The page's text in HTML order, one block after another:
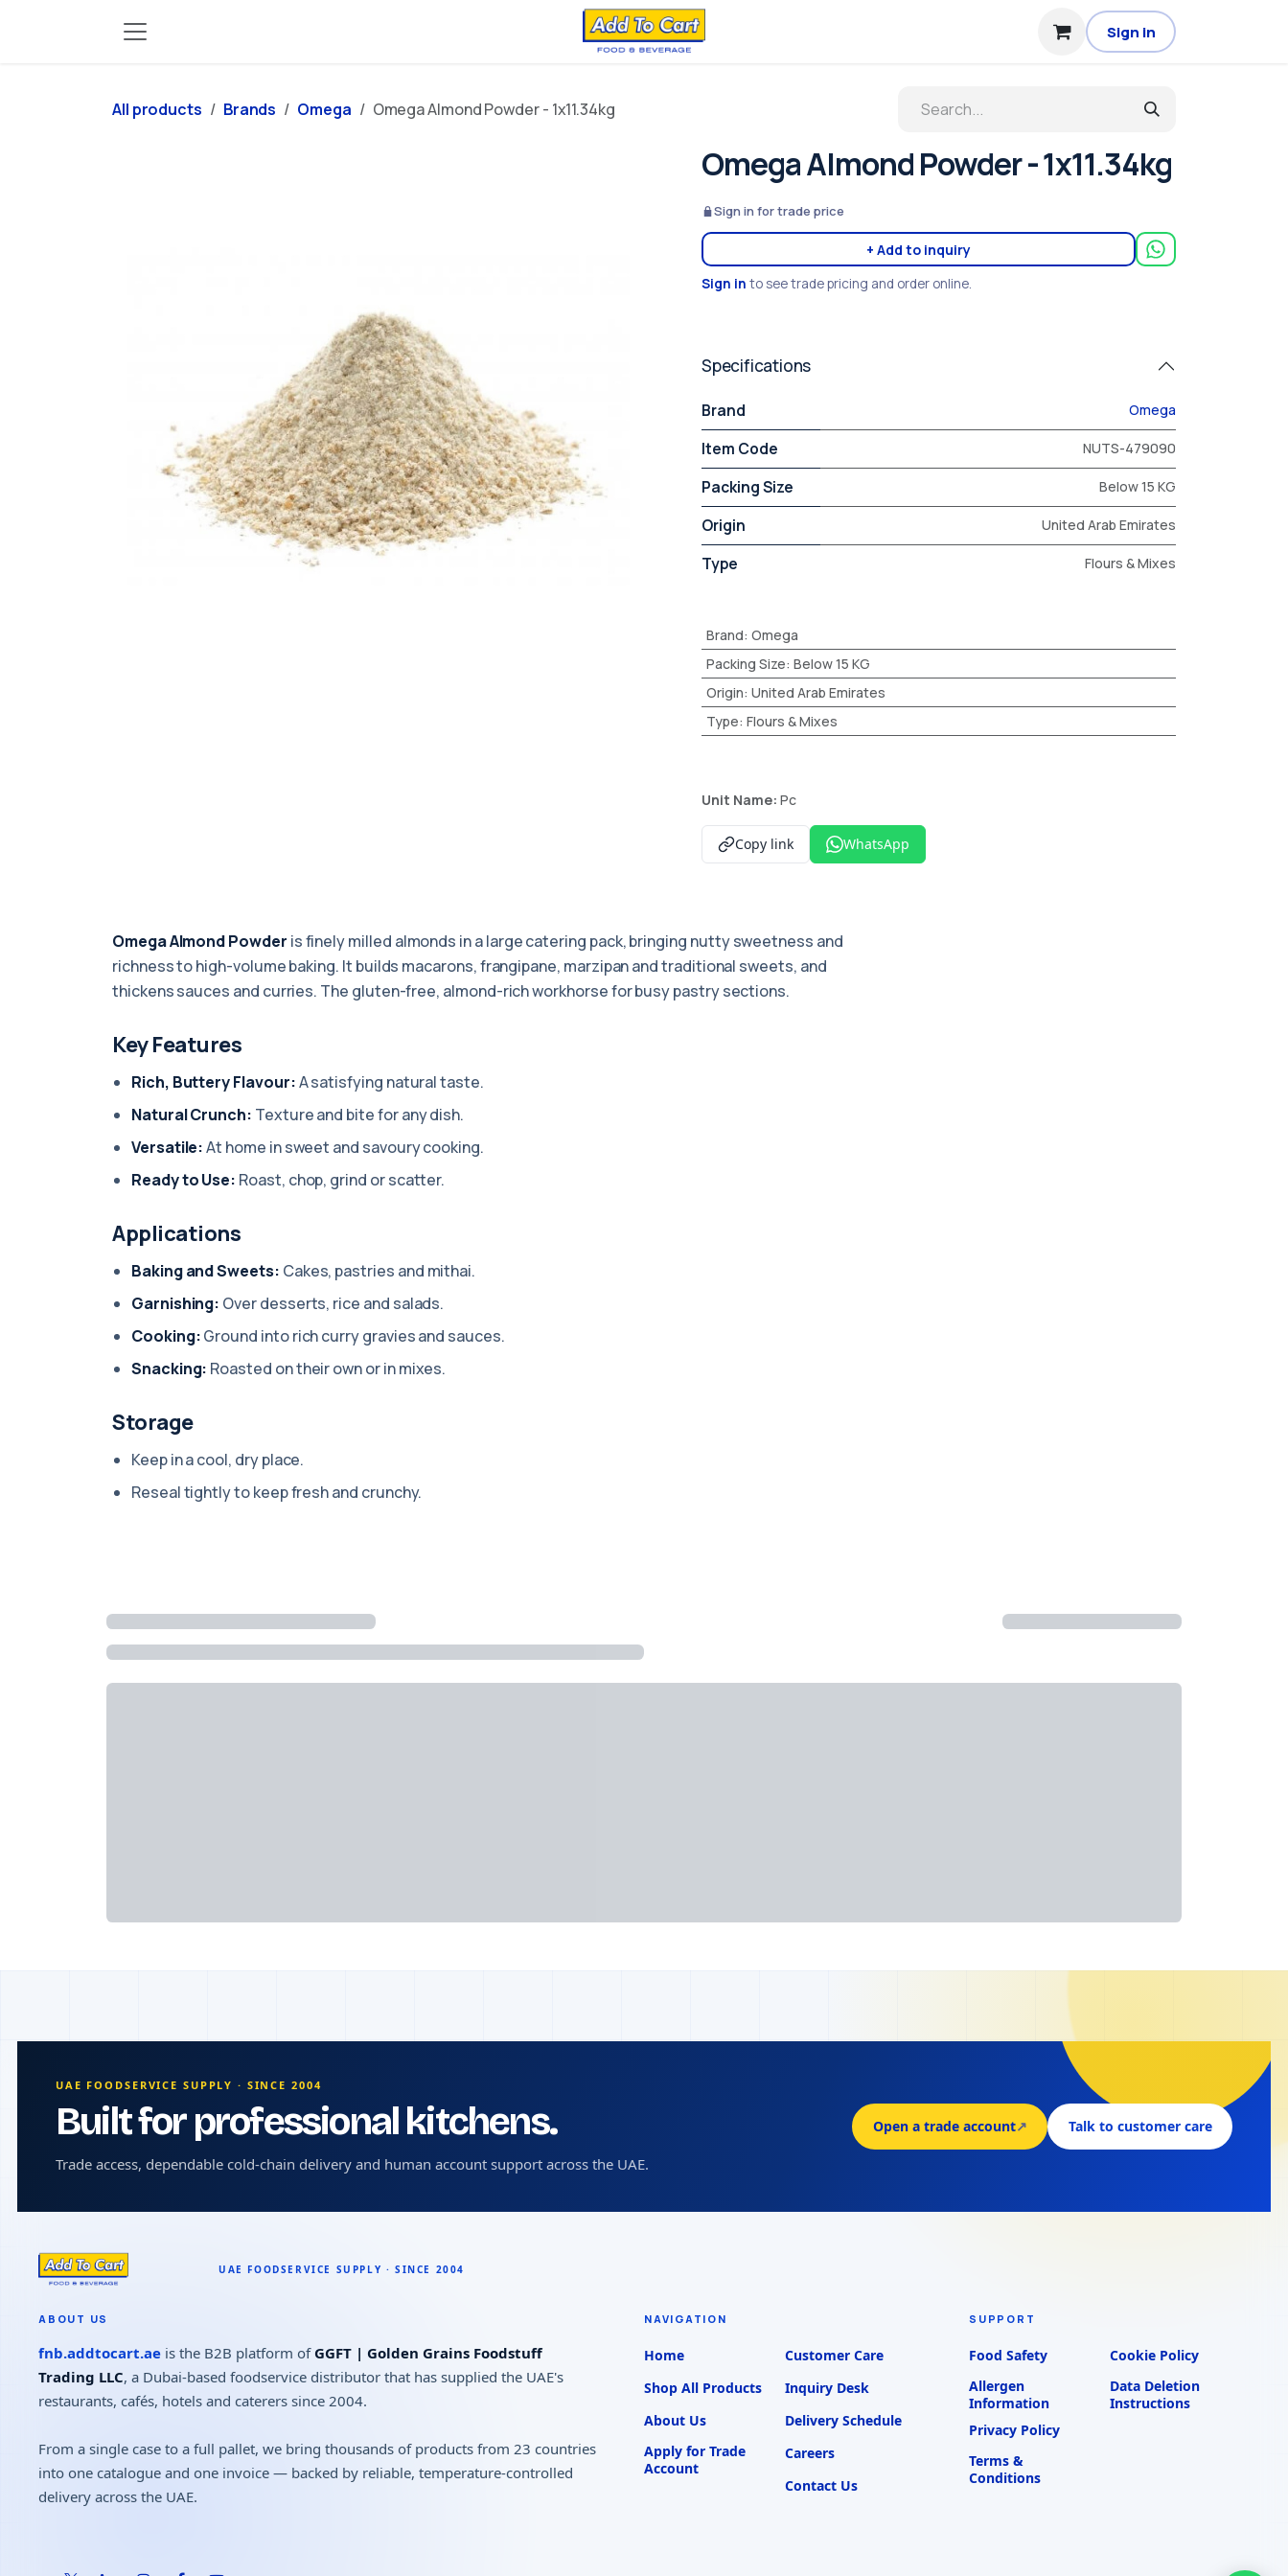
Sign in
All products Brands Omega Omega Almond Powder - 1x11.34kg
Omega Almond Powder - 1x11.34kg
Sign in for trade price
+ Add to inquiry
Sign in to see trade pricing and order online.
Specifications
Brand Omega
Item Code NUTS-479090
Packing Size Below 15 KG
Origin United Arab Emirates
Type Flours & Mixes
Brand: Omega
Packing Size: Below 15 KG
Origin: United Arab Emirates
Type: Flours & Mixes
Unit Name: Pc
Copy link WhatsApp
Omega Almond Powder is finely milled almonds in a large catering pack, bringing nutty sweetness and
richness to high-volume baking. It builds macarons, frangipane, marzipan and traditional sweets, and
thickens sauces and curries. The gluten-free, almond-rich workhorse for busy pastry sections.
Key Features
Rich, Buttery Flavour:A satisfying natural taste.
Natural Crunch: Texture and bite for any dish.
Versatile:At home in sweet and savoury cooking.
Ready to Use: Roast, chop, grind or scatter.
Applications
Baking and Sweets: Cakes, pastries and mithai.
Garnishing: Over desserts, rice and salads.
Cooking:Ground into rich curry gravies and sauces.
Snacking: Roasted on their own or in mixes.
Storage
Keep in a cool, dry place.
Reseal tightly to keep fresh and crunchy.
UAE FOODSERVICE SUPPLY · SINCE 2004
Built for professional kitchens.
Trade access, dependable cold-chain delivery and human account support across the UAE.
Open a trade account↗ Talk to customer care
ABOUT US
fnb.addtocart.ae is the B2B platform of GGFT | Golden Grains Foodstuff
Trading LLC, a Dubai-based foodservice distributor that has supplied the UAE's
restaurants, cafés, hotels and caterers since 2004.
From a single case to a full pallet, we bring thousands of products from 23 countries
into one catalogue and one invoice — backed by reliable, temperature-controlled
delivery across the UAE.
NAVIGATION
Home
Shop All Products
About Us
Apply for Trade
Account
Customer Care
Inquiry Desk
Delivery Schedule
Careers
Contact Us
SUPPORT
Food Safety
Allergen
Information
Privacy Policy
Terms &
Conditions
Cookie Policy
Data Deletion
Instructions